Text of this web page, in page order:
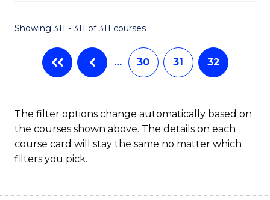
Showing 311 - 311 of 311 courses
… 30 31 32
The filter options change automatically based on
the courses shown above. The details on each
course card will stay the same no matter which
filters you pick.